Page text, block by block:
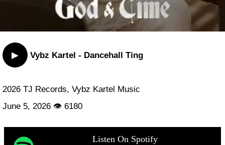
▶ Vybz Kartel - Dancehall Ting
2026 TJ Records, Vybz Kartel Music
June 5, 2026 👁 6180
Listen On Spotify